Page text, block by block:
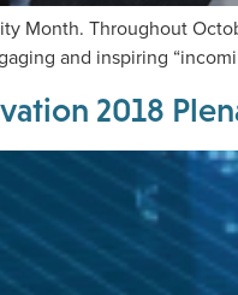
Month. Throughout
and inspiring
2018